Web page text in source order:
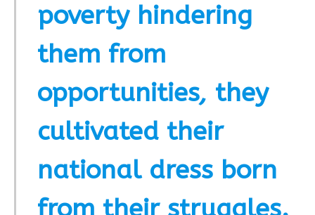
poverty hindering
them from
opportunities, they
cultivated their
national dress born
from their struggles.